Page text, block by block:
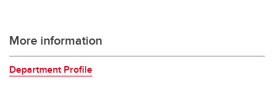
More information
Department Profile